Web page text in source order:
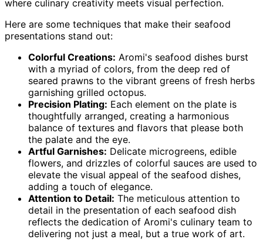
where culinary creativity meets visual perfection.
Here are some techniques that make their seafood
presentations stand out:
Colorful Creations: Aromi's seafood dishes burst
with a myriad of colors, from the deep red of
seared prawns to the vibrant greens of fresh herbs
garnishing grilled octopus.
Precision Plating: Each element on the plate is
thoughtfully arranged, creating a harmonious
balance of textures and flavors that please both
the palate and the eye.
Artful Garnishes: Delicate microgreens, edible
flowers, and drizzles of colorful sauces are used to
elevate the visual appeal of the seafood dishes,
adding a touch of elegance.
Attention to Detail: The meticulous attention to
detail in the presentation of each seafood dish
reflects the dedication of Aromi's culinary team to
delivering not just a meal, but a true work of art.